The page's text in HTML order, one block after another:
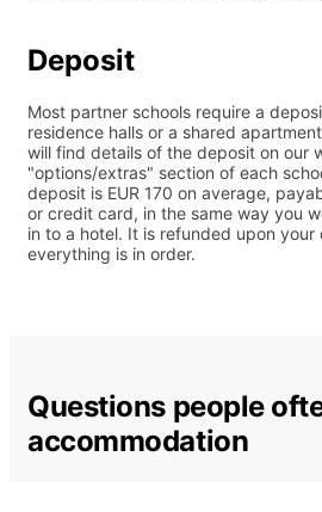
Deposit
Most partner schools require a
residence halls or a shared
will find details of the deposit on our
"options/extras" section of each
deposit is EUR 170 on average,
or credit card, in the same way you
in to a hotel. It is refunded upon
everything is in order.
Questions people
accommodation